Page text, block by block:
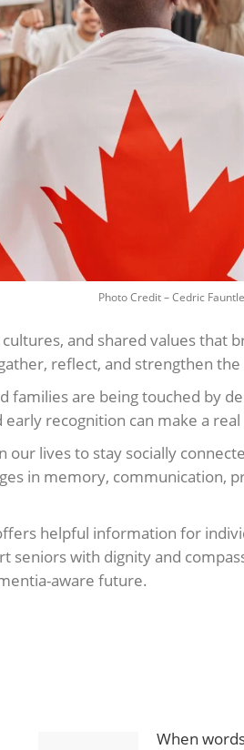
Photo Credit – Cedric
and shared values
reflect, and strengthen
families are being touched by
recognition can make a
our lives to stay socially
in memory,
helpful information for
with dignity and
aware future.
When